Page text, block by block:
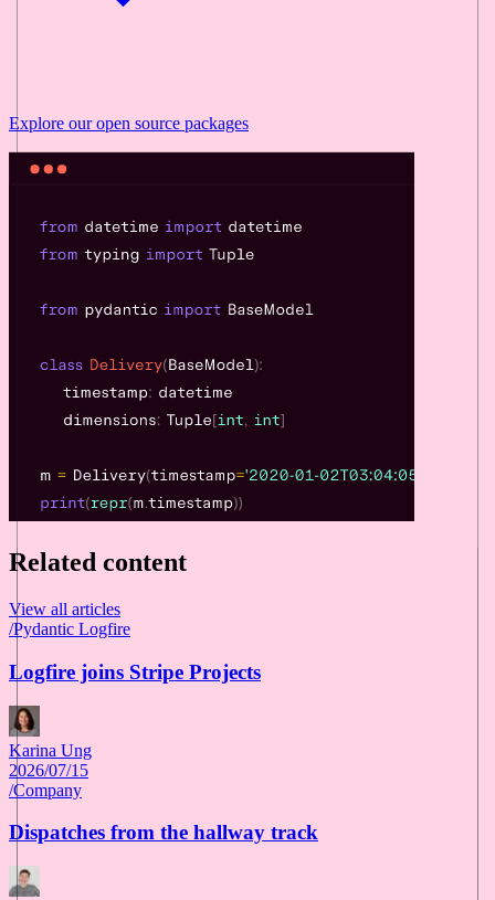
Explore ouropen source packages
Related content
View all articles
/Pydantic Logfire
Logfire joins Stripe Projects
Karina Ung
2026/07/15
/Company
Dispatches from the hallway track